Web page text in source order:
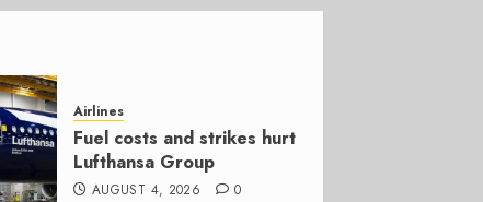
Airlines
Fuel costs and strikes hurt
Lufthansa Group
AUGUST 4, 2026 0